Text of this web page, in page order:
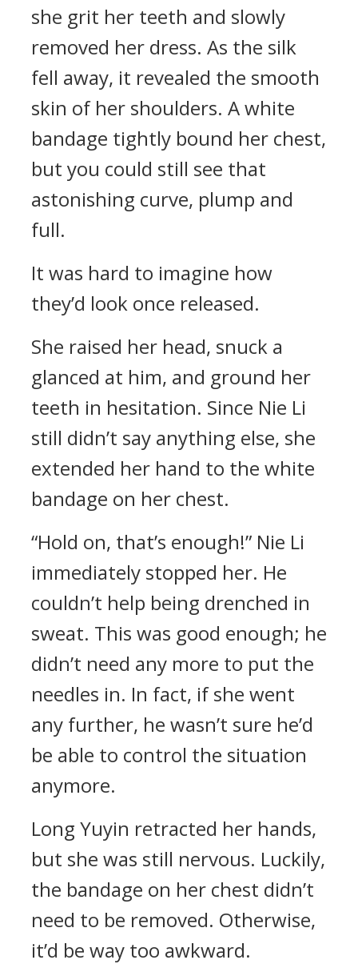
she grit her teeth and slowly
removed her dress. As the silk
fell away, it revealed the smooth
skin of her shoulders. A white
bandage tightly bound her chest,
but you could still see that
astonishing curve, plump and
full.
It was hard to imagine how
they’d look once released.
She raised her head, snuck a
glanced at him, and ground her
teeth in hesitation. Since Nie Li
still didn’t say anything else, she
extended her hand to the white
bandage on her chest.
“Hold on, that’s enough!” Nie Li
immediately stopped her. He
couldn’t help being drenched in
sweat. This was good enough; he
didn’t need any more to put the
needles in. In fact, if she went
any further, he wasn’t sure he’d
be able to control the situation
anymore.
Long Yuyin retracted her hands,
but she was still nervous. Luckily,
the bandage on her chest didn’t
need to be removed. Otherwise,
it’d be way too awkward.